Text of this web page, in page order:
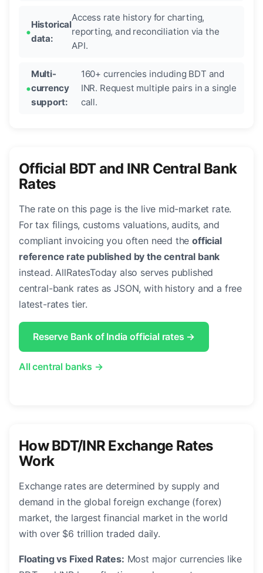
Historical
data:
Access rate history for charting,
reporting, and reconciliation via the
API.
Multi-
currency
support:
160+ currencies including BDT and
INR. Request multiple pairs in a single
call.
Official BDT and INR Central Bank
Rates
The rate on this page is the live mid-market rate.
For tax filings, customs valuations, audits, and
compliant invoicing you often need theofficial
reference rate published by the central bank
instead. AllRatesToday also serves published
central-bank rates as JSON, with history and a free
latest-rates tier.
Reserve Bank of India official rates →
All central banks →
How BDT/INR Exchange Rates
Work
Exchange rates are determined by supply and
demand in the global foreign exchange (forex)
market, the largest financial market in the world
with over $6 trillion traded daily.
Floating vs Fixed Rates: Most major currencies like